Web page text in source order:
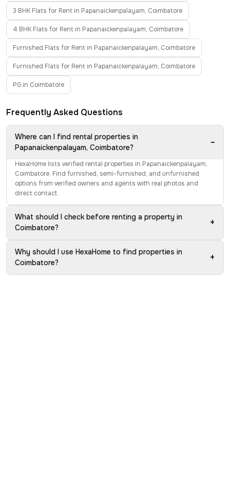
3 BHK Flats for Rent in Papanaickenpalayam, Coimbatore
4 BHK Flats for Rent in Papanaickenpalayam, Coimbatore
Furnished Flats for Rent in Papanaickenpalayam, Coimbatore
Furnished Flats for Rent in Papanaickenpalayam, Coimbatore
PG in Coimbatore
Frequently Asked Questions
Where can I find rental properties in
Papanaickenpalayam, Coimbatore?
−
HexaHome lists verified rental properties in Papanaickenpalayam,
Coimbatore. Find furnished, semi-furnished, and unfurnished
options from verified owners and agents with real photos and
direct contact.
What should I check before renting a property in
Coimbatore?
+
Why should I use HexaHome to find properties in
Coimbatore?
+